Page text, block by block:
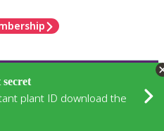
secret
plant ID download the